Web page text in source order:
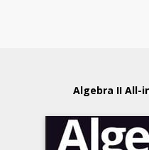
Algebra II All-